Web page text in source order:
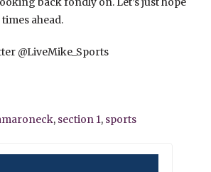
ahead.
@LiveMike_Sports
, section 1, sports